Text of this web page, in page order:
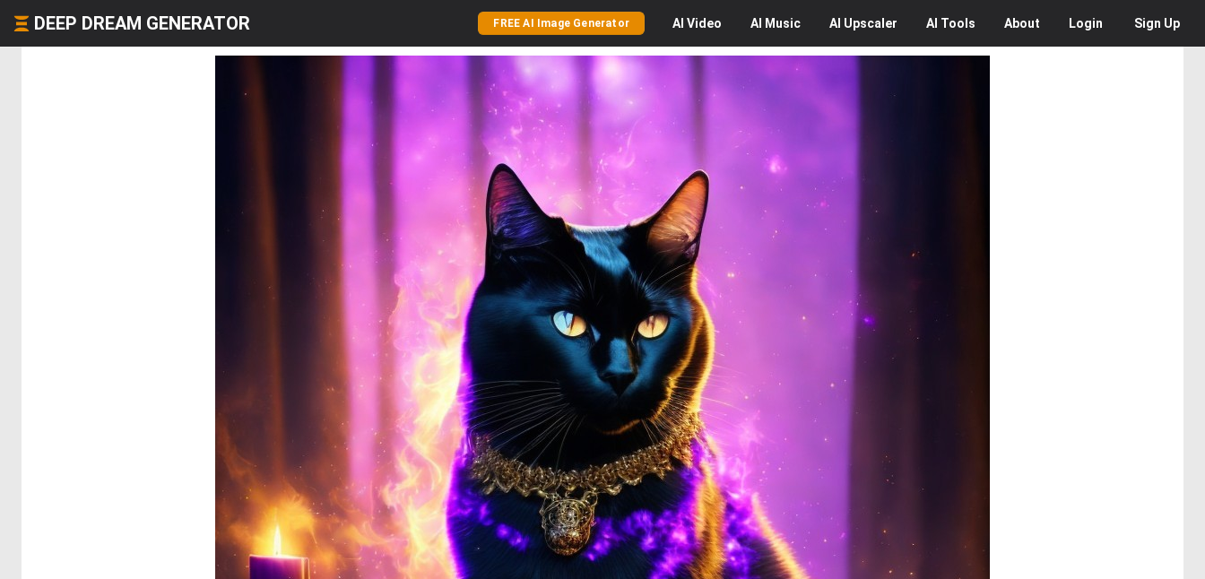
DEEP DREAM GENERATOR FREE AI Image Generator AI Video AI Music AI Upscaler AI Tools About Login Sign Up